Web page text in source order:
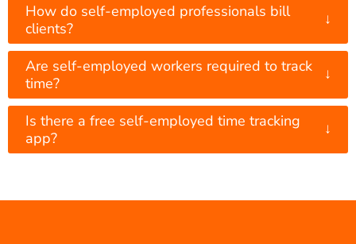
How do self-employed professionals bill
clients?
↓
Are self-employed workers required to track
time?
↓
Is there a free self-employed time tracking
app?
↓